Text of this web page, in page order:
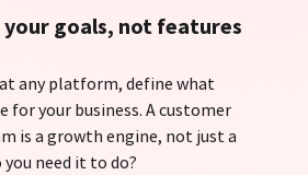
goals, not features
any platform, define what
for your business. A customer
is a growth engine, not just a
need it to do?